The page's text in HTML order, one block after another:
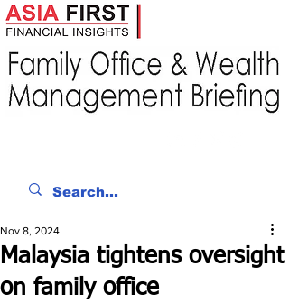
Malaysia tightens oversight
on family office
Nov 8, 2024